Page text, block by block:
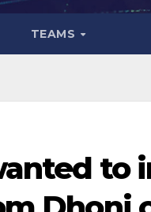
TEAMS
to